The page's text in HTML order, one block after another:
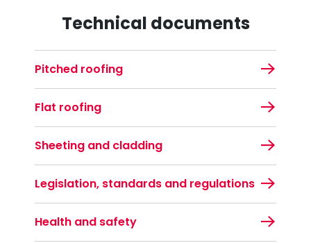
Technical documents
Pitched roofing
Flat roofing
Sheeting and cladding
Legislation, standards and regulations
Health and safety